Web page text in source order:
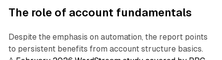
The role of account fundamentals
Despite the emphasis on automation, the report points
to persistent benefits from account structure basics.